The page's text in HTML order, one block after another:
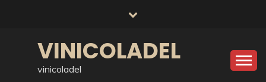
VINICOLADEL
vinicoladel